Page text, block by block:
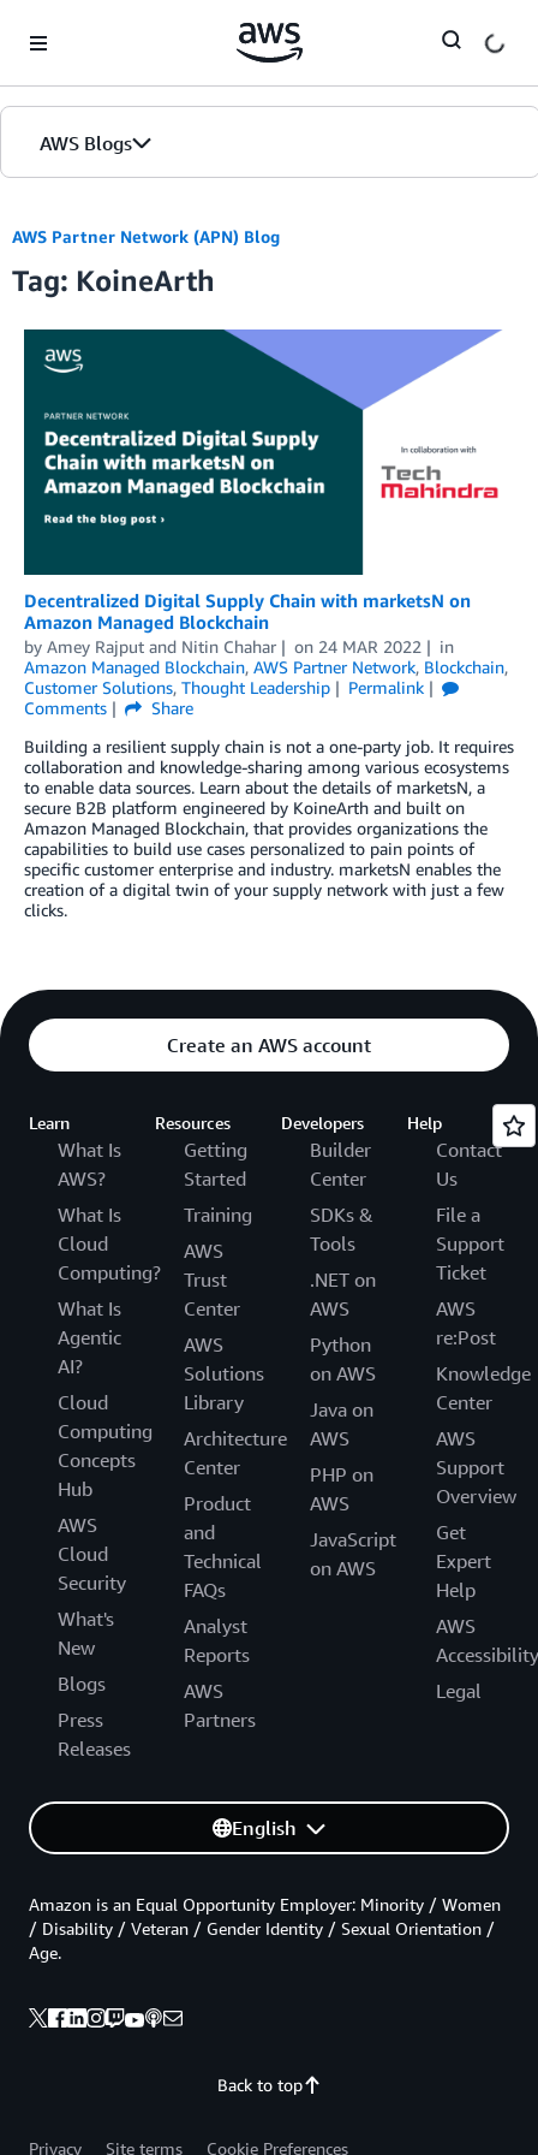
AWS Blogs
AWS Partner Network (APN) Blog
Tag: KoineArth
Decentralized Digital Supply Chain with marketsN on
Amazon Managed Blockchain
by Amey Rajput and Nitin Chahar on 24 MAR 2022
in
Amazon Managed Blockchain, AWS Partner Network, Blockchain,
Customer Solutions, Thought Leadership
Permalink
Comments
Share
Building a resilient supply chain is not a one-party job. It requires
collaboration and knowledge-sharing among various ecosystems
to enable data sources. Learn about the details of marketsN, a
secure B2B platform engineered by KoineArth and built on
Amazon Managed Blockchain, that provides organizations the
capabilities to build use cases personalized to pain points of
specific customer enterprise and industry. marketsN enables the
creation of a digital twin of your supply network with just a few
clicks.
Create an AWS account
Learn
What Is
AWS?
What Is
Cloud
Computing?
What Is
Agentic
AI?
Cloud
Computing
Concepts
Hub
AWS
Cloud
Security
What's
New
Blogs
Press
Releases
Resources
Getting
Started
Training
AWS
Trust
Center
AWS
Solutions
Library
Architecture
Center
Product
and
Technical
FAQs
Analyst
Reports
AWS
Partners
Developers
Builder
Center
SDKs &
Tools
.NET on
AWS
Python
on AWS
Java on
AWS
PHP on
AWS
JavaScript
on AWS
Help
Contact
Us
File a
Support
Ticket
AWS
re:Post
Knowledge
Center
AWS
Support
Overview
Get
Expert
Help
AWS
Accessibility
Legal
English
Back to top
Amazon is an Equal Opportunity Employer: Minority / Women
/ Disability / Veteran / Gender Identity / Sexual Orientation /
Age.
Privacy Site terms Cookie Preferences